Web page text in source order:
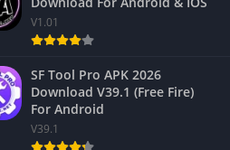
V1.01
SF Tool Pro APK 2026
Download V39.1 (Free Fire)
For Android
V39.1